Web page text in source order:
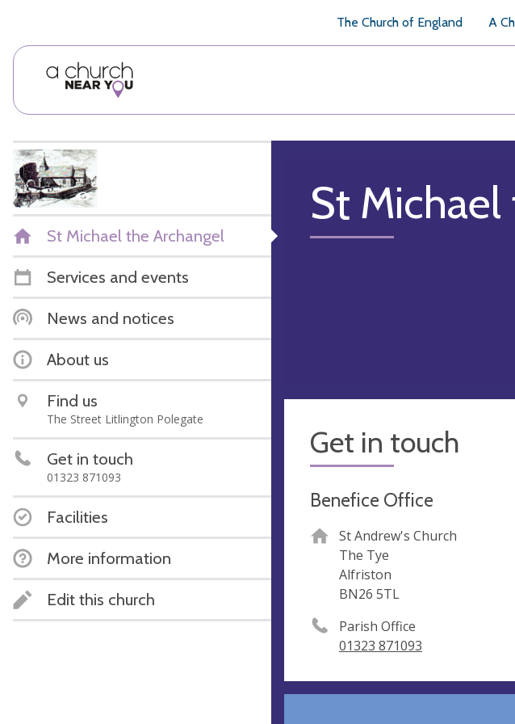
The Church of England A
St Michael the Archangel
Services and events
News and notices
About us
Find us
The Street Litlington Polegate
Get in touch
01323 871093
Facilities
More information
Edit this church
St
Get in touch
Benefice Office
St Andrew's Church
The Tye
Alfriston
BN26 5TL
Parish Office
01323 871093